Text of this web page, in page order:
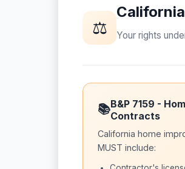
⚖ Your rights
📚B&P 7159 -
Contracts
California home
MUST include: